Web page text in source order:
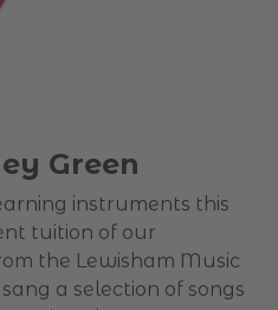
Green
instruments this
tuition of our
the Lewisham Music
a selection of songs